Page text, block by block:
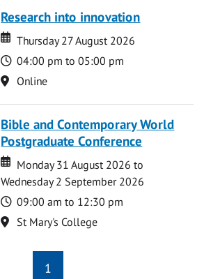
Research into innovation
Date
Date
Thursday 27 August 2026
Time
04:00 pm to 05:00 pm
Location
Online
Bible and Contemporary World
Postgraduate Conference
Date
Date
Monday 31 August 2026 to
Wednesday 2 September 2026
Time
09:00 am to 12:30 pm
Location
St Mary's College
1